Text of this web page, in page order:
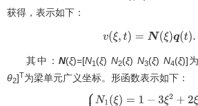
获得，表示如下：
v(ξ ,t) =N( ξ)q(t).
其中：N(ξ)=[N1 (ξ)N2(ξ) N3(ξ) N4(ξ)]
θ2]T为梁单元广义坐标。形函数表示如下：